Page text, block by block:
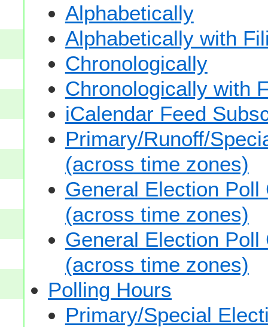
Alphabetically
Alphabetically with
Chronologically
Chronologically with
iCalendar Feed
Primary/Runoff/
(across time zones)
General Election
(across time zones)
General Election
(across time zones)
Polling Hours
Primary/Special